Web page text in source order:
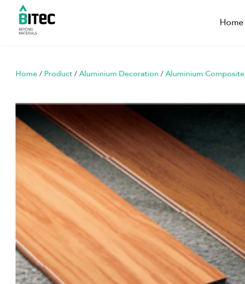
Home
Home/ Product/Aluminium Decoration /Aluminium Composite